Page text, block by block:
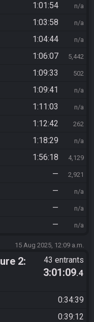
1:01:54 n/a
1:03:58 n/a
1:04:44 n/a
1:06:07 5,442
1:09:33 502
1:09:41 n/a
1:11:03 n/a
1:12:42 262
1:18:29 n/a
1:56:18 4,129
— 2,921
— n/a
— n/a
— n/a
15 Aug 2025, 12:09 a.m.
2:
43 entrants
3:01:09.4
0:34:39
0:39:12